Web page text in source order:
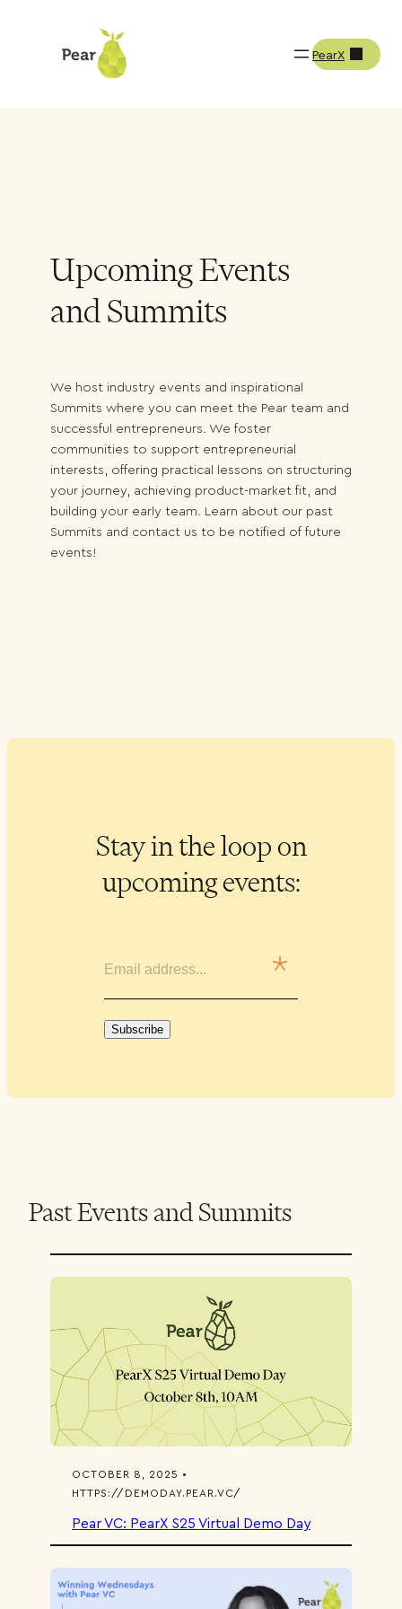
PearX
Upcoming Events
and Summits
We host industry events and inspirational
Summits where you can meet the Pear team and
successful entrepreneurs. We foster
communities to support entrepreneurial
interests, offering practical lessons on structuring
your journey, achieving product-market fit, and
building your early team. Learn about our past
Summits and contact us to be notified of future
events!
Stay in the loop on
upcoming events:
Subscribe
Past Events and Summits
OCTOBER 8, 2025 •
HTTPS://DEMODAY.PEAR.VC/
Pear VC: PearX S25 Virtual Demo Day